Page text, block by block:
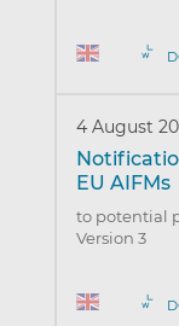
4 August
EU AIFMs
to potential
Version 3